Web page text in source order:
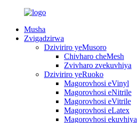
Musha
Zvigadzirwa
Dziviriro yeMusoro
Chivharo cheMesh
Zvivharo zvekuvhiya
Dziviriro yeRuoko
Magorovhosi eVinyl
Magorovhosi eNitrile
Magorovhosi eVitrile
Magorovhosi eLatex
Magorovhosi ekuvhiya